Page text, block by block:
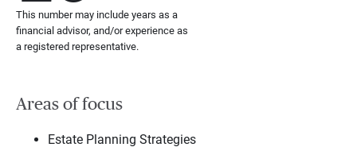
This number may include years as a
financial advisor, and/or experience as
a registered representative.
Areas of focus
Estate Planning Strategies